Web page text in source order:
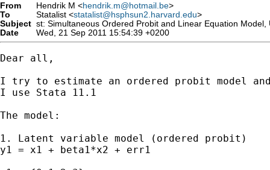
From Hendrik M <hendrik.m@hotmail.be>
To
Statalist <statalist@hsphsun2.harvard.edu>
Subject st: Simultaneous Ordered Probit and Linear Equation
Date
Wed, 21 Sep 2011 15:54:39 +0200
Dear all,
I try to estimate an ordered probit model
I use Stata 11.1
The model:
1. Latent variable model (ordered probit)
y1 = x1 + beta1*x2 + err1